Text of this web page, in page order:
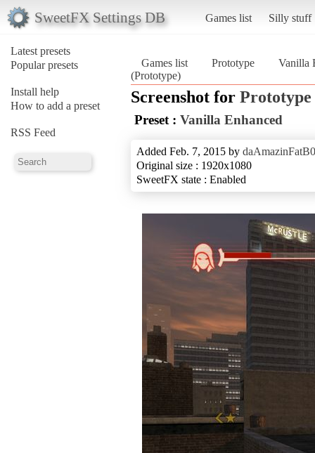
SweetFX Settings DB Games list Silly stuff
Latest presets
Popular presets
Install help
How to add a preset
RSS Feed
Games list Prototype
Vanilla
(Prototype)
Screenshot for Prototype
Preset : Vanilla Enhanced
Added Feb. 7, 2015 by
Original size : 1920x1080
SweetFX state : Enabled